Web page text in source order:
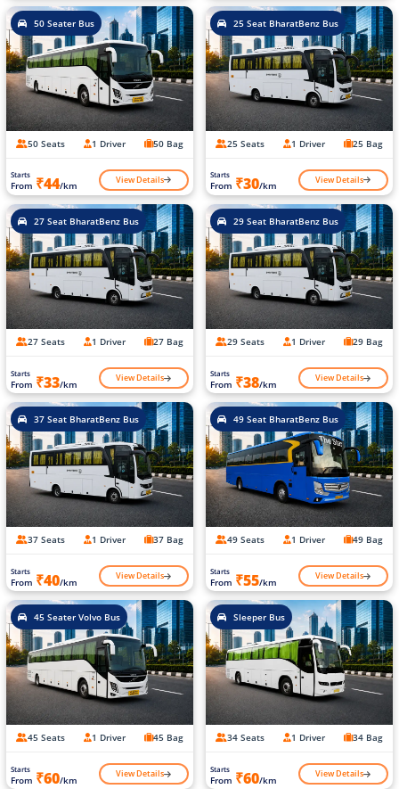
50 Seater Bus
50 Seats 1 Driver 50 Bag
Starts
From ₹44/km View Details
25 Seat BharatBenz Bus
25 Seats 1 Driver 25 Bag
Starts
From ₹30/km View Details
27 Seat BharatBenz Bus
27 Seats 1 Driver 27 Bag
Starts
From ₹33/km View Details
29 Seat BharatBenz Bus
29 Seats 1 Driver 29 Bag
Starts
From ₹38/km View Details
37 Seat BharatBenz Bus
37 Seats 1 Driver 37 Bag
Starts
From ₹40/km View Details
49 Seat BharatBenz Bus
49 Seats 1 Driver 49 Bag
Starts
From ₹55/km View Details
45 Seater Volvo Bus
45 Seats 1 Driver 45 Bag
Starts
From ₹60/km View Details
Sleeper Bus
34 Seats 1 Driver 34 Bag
Starts
From ₹60/km View Details